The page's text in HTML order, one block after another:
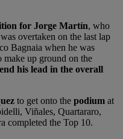
for Jorge Martín, who
overtaken on the last lap
Bagnaia when he was
up ground on the
his lead in the overall
to get onto the podium at
Viñales, Quartararo,
completed the Top 10.